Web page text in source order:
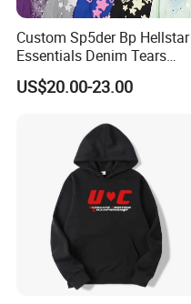
Custom Sp5der Bp Hellstar
Essentials Denim Tears
Hoodie Pullover Mens
Hoodies 555555 Sweatshirt
US$20.00-23.00